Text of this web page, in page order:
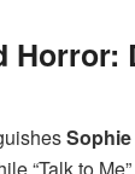
Horror: